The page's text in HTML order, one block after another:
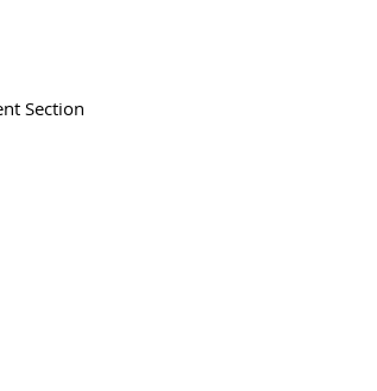
Section